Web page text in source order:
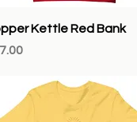
Quick View
Kettle Red Bank